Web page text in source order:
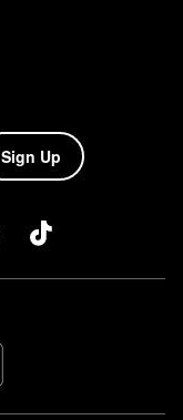
Sign Up